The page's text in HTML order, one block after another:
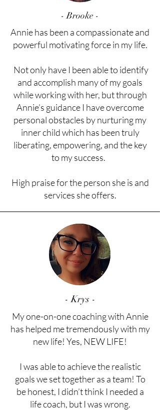
- Brooke -
Annie has been a compassionate and
powerful motivating force in my life.
Not only have I been able to identify
and accomplish many of my goals
while working with her, but through
Annie’s guidance I have overcome
personal obstacles by nurturing my
inner child which has been truly
liberating, empowering, and the key
to my success.
High praise for the person she is and
services she offers.
- Krys -
My one-on-one coaching with Annie
has helped me tremendously with my
new life! Yes, NEW LIFE!
I was able to achieve the realistic
goals we set together as a team! To
be honest, I didn’t think I needed a
life coach, but I was wrong.